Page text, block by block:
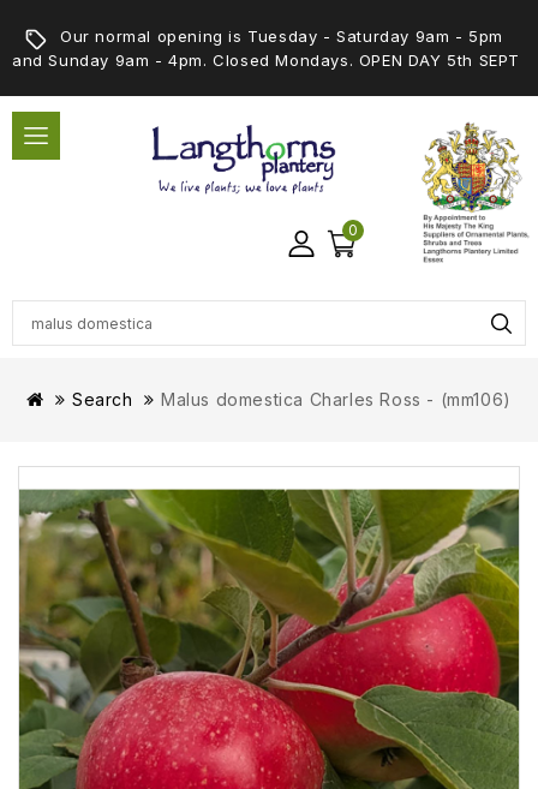
Our normal opening is Tuesday - Saturday 9am - 5pm
and Sunday 9am - 4pm. Closed Mondays. OPEN DAY 5th SEPT
0
Search Malus domestica Charles Ross - (mm106)